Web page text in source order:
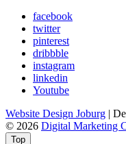
facebook
twitter
pinterest
dribbble
instagram
linkedin
Youtube
Website Design Joburg |
© 2026 Digital Marketing
Top